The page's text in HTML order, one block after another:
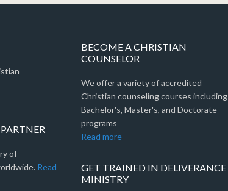
of
Read
BECOME A CHRISTIAN
COUNSELOR
We offer a variety of accredited
Christian counseling courses including
Bachelor's, Master's, and Doctorate
programs
Read more
GET TRAINED IN DELIVERANCE
MINISTRY